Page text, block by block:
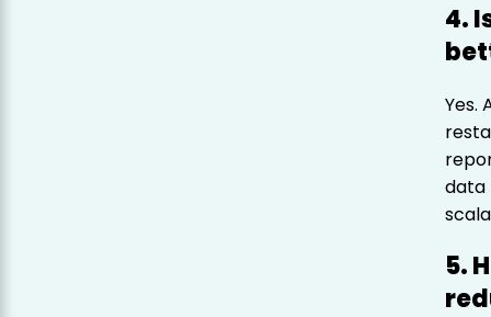
4.
Yes.
data
5.